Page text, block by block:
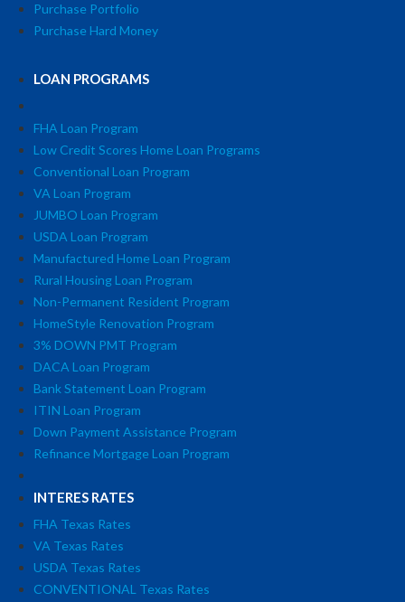
Purchase Portfolio
Purchase Hard Money
LOAN PROGRAMS
FHA Loan Program
Low Credit Scores Home Loan Programs
Conventional Loan Program
VA Loan Program
JUMBO Loan Program
USDA Loan Program
Manufactured Home Loan Program
Rural Housing Loan Program
Non-Permanent Resident Program
HomeStyle Renovation Program
3% DOWN PMT Program
DACA Loan Program
Bank Statement Loan Program
ITIN Loan Program
Down Payment Assistance Program
Refinance Mortgage Loan Program
INTERES RATES
FHA Texas Rates
VA Texas Rates
USDA Texas Rates
CONVENTIONAL Texas Rates